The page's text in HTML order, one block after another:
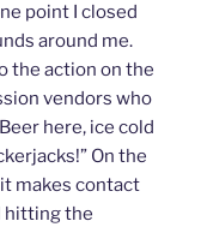
point I closed
around me.
the action on the
vendors who
here, ice cold
On the
makes contact
hitting the